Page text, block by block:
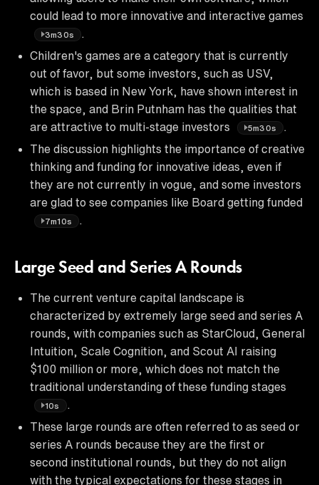
could lead to more innovative and interactive games
3m30s
Children's games are a category that is currently
out of favor, but some investors, such as USV,
which is based in New York, have shown interest in
the space, and Brin Putnham has the qualities that
are attractive to multi-stage investors
5m30s
The discussion highlights the importance of creative
thinking and funding for innovative ideas, even if
they are not currently in vogue, and some investors
are glad to see companies like Board getting funded
7m10s
Large Seed and Series A Rounds
The current venture capital landscape is
characterized by extremely large seed and series A
rounds, with companies such as StarCloud, General
Intuition, Scale Cognition, and Scout AI raising
$100 million or more, which does not match the
traditional understanding of these funding stages
10s
.
These large rounds are often referred to as seed or
series A rounds because they are the first or
second institutional rounds, but they do not align
with the typical expectations for these stages in